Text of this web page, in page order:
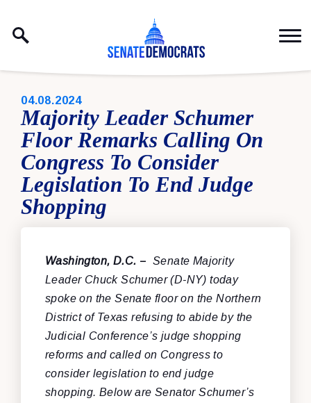
PUBLISHED:
04.08.2024
Majority Leader Schumer
Floor Remarks Calling On
Congress To Consider
Legislation To End Judge
Shopping
Washington, D.C. – Senate Majority
Leader Chuck Schumer (D-NY) today
spoke on the Senate flooron the Northern
District of Texas refusing to abide by the
Judicial Conference’s judge shopping
reforms and called on Congress to
consider legislation to end judge
shopping. Below are Senator Schumer’s